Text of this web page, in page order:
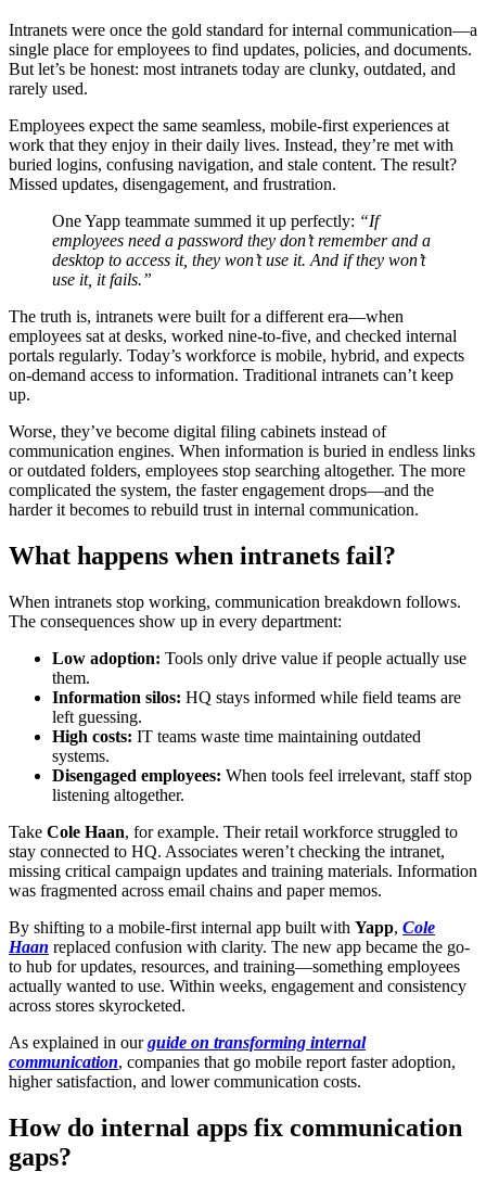
Intranets were once the gold standard for internal communication—a
single place for employees to find updates, policies, and documents.
But let’s be honest: most intranets today are clunky, outdated, and
rarely used.
Employees expect the same seamless, mobile-first experiences at
work that they enjoy in their daily lives. Instead, they’re met with
buried logins, confusing navigation, and stale content. The result?
Missed updates, disengagement, and frustration.
One Yapp teammate summed it up perfectly: “If
employees need a password they don’t remember and a
desktop to access it, they won’t use it. And if they won’t
use it, it fails.”
The truth is, intranets were built for a different era—when
employees sat at desks, worked nine-to-five, and checked internal
portals regularly. Today’s workforce is mobile, hybrid, and expects
on-demand access to information. Traditional intranets can’t keep
up.
Worse, they’ve become digital filing cabinets instead of
communication engines. When information is buried in endless links
or outdated folders, employees stop searching altogether. The more
complicated the system, the faster engagement drops—and the
harder it becomes to rebuild trust in internal communication.
What happens when intranets fail?
When intranets stop working, communication breakdown follows.
The consequences show up in every department:
Low adoption: Tools only drive value if people actually use
them.
Information silos: HQ stays informed while field teams are
left guessing.
High costs: IT teams waste time maintaining outdated
systems.
Disengaged employees: When tools feel irrelevant, staff stop
listening altogether.
Take Cole Haan, for example. Their retail workforce struggled to
stay connected to HQ. Associates weren’t checking the intranet,
missing critical campaign updates and training materials. Information
was fragmented across email chains and paper memos.
By shifting to a mobile-first internal app built with Yapp, Cole
Haan replaced confusion with clarity. The new app became the go-
to hub for updates, resources, and training—something employees
actually wanted to use. Within weeks, engagement and consistency
across stores skyrocketed.
As explained in ourguide on transforming internal
communication, companies that go mobile report faster adoption,
higher satisfaction, and lower communication costs.
How do internal apps fix communication
gaps?